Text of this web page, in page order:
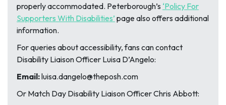
properly accommodated. Peterborough’s ‘Policy For
Supporters With Disabilities’ page also offers additional
information.
For queries about accessibility, fans can contact
Disability Liaison Officer Luisa D’Angelo:
Email:luisa.dangelo@theposh.com
Or Match Day Disability Liaison Officer Chris Abbott: